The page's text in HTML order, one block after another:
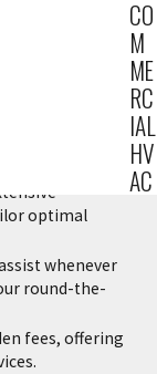
service
why we’re a
optimal
whenever
round-the-
fees, offering
CO
M
ME
RC
IAL
HV
AC